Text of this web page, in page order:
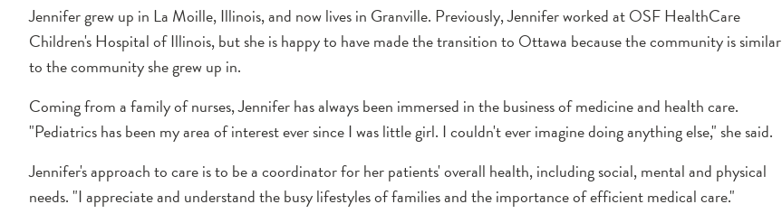
Jennifer grew up in La Moille, Illinois, and now lives in Granville. Previously, Jennifer worked at OSF HealthCare
Children's Hospital of Illinois, but she is happy to have made the transition to Ottawa because the community is similar
to the community she grew up in.
Coming from a family of nurses, Jennifer has always been immersed in the business of medicine and health care.
"Pediatrics has been my area of interest ever since I was little girl. I couldn't ever imagine doing anything else," she said.
Jennifer's approach to care is to be a coordinator for her patients' overall health, including social, mental and physical
needs. "I appreciate and understand the busy lifestyles of families and the importance of efficient medical care."